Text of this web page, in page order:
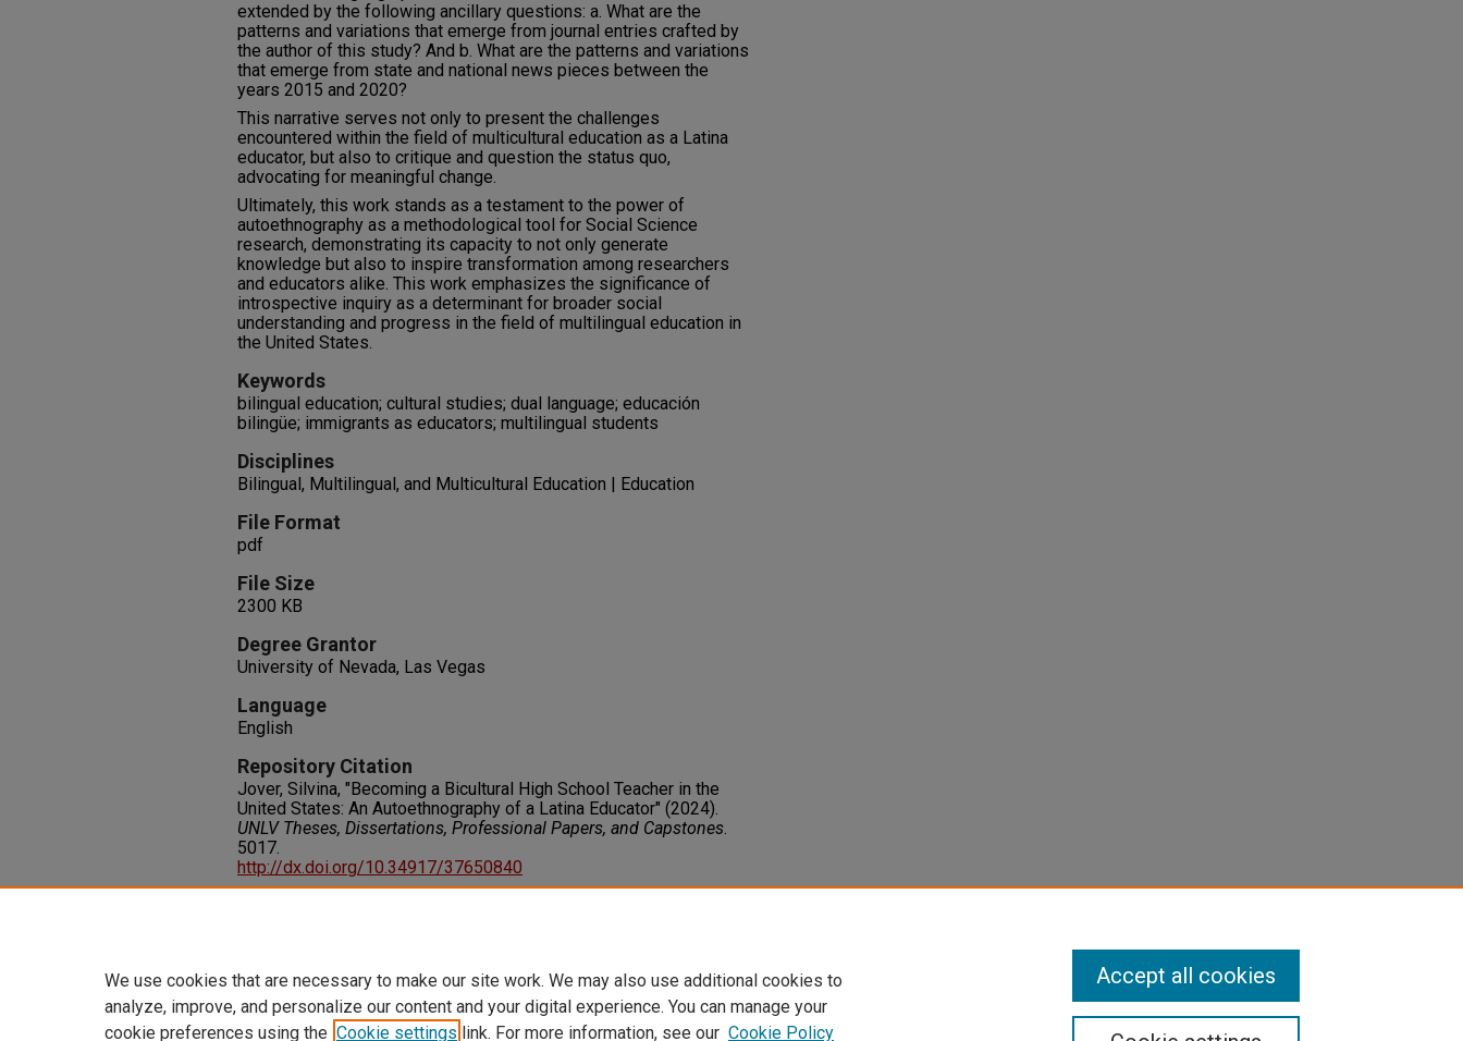
extended by the following ancillary questions: a. What are the
patterns and variations that emerge from journal entries crafted by
the author of this study? And b. What are the patterns and variations
that emerge from state and national news pieces between the
years 2015 and 2020?
This narrative serves not only to present the challenges
encountered within the field of multicultural education as a Latina
educator, but also to critique and question the status quo,
advocating for meaningful change.
Ultimately, this work stands as a testament to the power of
autoethnography as a methodological tool for Social Science
research, demonstrating its capacity to not only generate
knowledge but also to inspire transformation among researchers
and educators alike. This work emphasizes the significance of
introspective inquiry as a determinant for broader social
understanding and progress in the field of multilingual education in
the United States.
Keywords
bilingual education; cultural studies; dual language; educación
bilingüe; immigrants as educators; multilingual students
Disciplines
Bilingual, Multilingual, and Multicultural Education | Education
File Format
pdf
File Size
2300 KB
Degree Grantor
University of Nevada, Las Vegas
Language
English
Repository Citation
Jover, Silvina, "Becoming a Bicultural High School Teacher in the
United States: An Autoethnography of a Latina Educator" (2024).
UNLV Theses, Dissertations, Professional Papers, and Capstones.
5017.
http://dx.doi.org/10.34917/37650840
We use cookies that are necessary to make our site work. We may also use additional cookies to
analyze, improve, and personalize our content and your digital experience. You can manage your
cookie preferences using the Cookie settings link. For more information, see our Cookie Policy
Accept all cookies